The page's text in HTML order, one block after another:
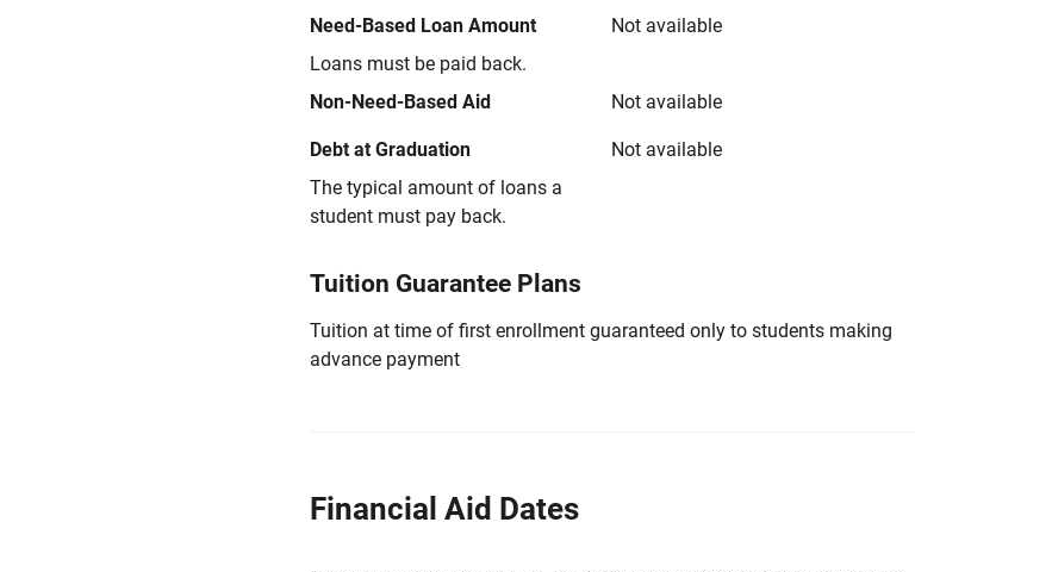
Need-Based Loan Amount
Loans must be paid back.
Not available
Non-Need-Based Aid Not available
Debt at Graduation
The typical amount of loans a
student must pay back.
Not available
Tuition Guarantee Plans
Tuition at time of first enrollment guaranteed only to students making
advance payment
Financial Aid Dates